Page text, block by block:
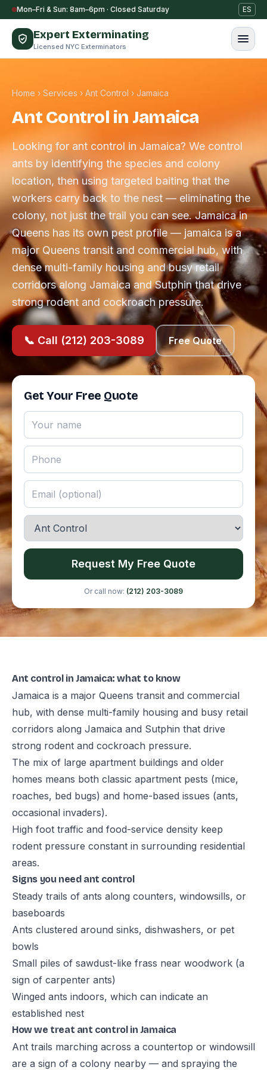
Skip to content
Mon–Fri & Sun: 8am–6pm · Closed Saturday ES
Expert Exterminating
Licensed NYC Exterminators
Home › Services › Ant Control › Jamaica
Ant Control in Jamaica
Looking for ant control in Jamaica? We control
ants by identifying the species and colony
location, then using targeted baiting that the
workers carry back to the nest — eliminating the
colony, not just the trail you can see. Jamaica in
Queens has its own pest profile — jamaica is a
major Queens transit and commercial hub, with
dense multi-family housing and busy retail
corridors along Jamaica and Sutphin that drive
strong rodent and cockroach pressure.
📞 Call (212) 203-3089 Free Quote
Get Your Free Quote
Request My Free Quote
Or call now: (212) 203-3089
Ant control in Jamaica: what to know
Jamaica is a major Queens transit and commercial
hub, with dense multi-family housing and busy retail
corridors along Jamaica and Sutphin that drive
strong rodent and cockroach pressure.
The mix of large apartment buildings and older
homes means both classic apartment pests (mice,
roaches, bed bugs) and home-based issues (ants,
occasional invaders).
High foot traffic and food-service density keep
rodent pressure constant in surrounding residential
areas.
Signs you need ant control
Steady trails of ants along counters, windowsills, or
baseboards
Ants clustered around sinks, dishwashers, or pet
bowls
Small piles of sawdust-like frass near woodwork (a
sign of carpenter ants)
Winged ants indoors, which can indicate an
established nest
How we treat ant control in Jamaica
Ant trails marching across a countertop or windowsill
are a sign of a colony nearby — and spraying the